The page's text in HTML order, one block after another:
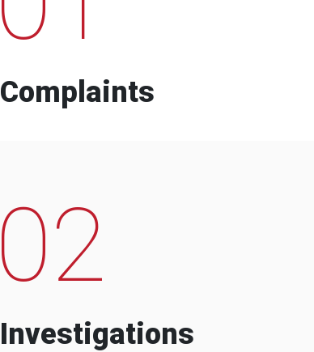
Complaints
02
Investigations